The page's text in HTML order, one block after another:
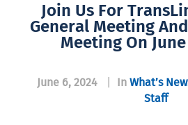
Join Us For
General Meeting
Meeting On
June 6, 2024 In What’s
Staff